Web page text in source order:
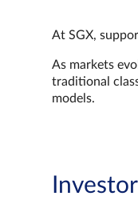
At SGX,
As markets
traditional
models.